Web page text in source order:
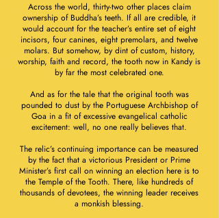
Across the world, thirty-two other places claim
ownership of Buddha’s teeth. If all are credible, it
would account for the teacher’s entire set of eight
incisors, four canines, eight premolars, and twelve
molars. But somehow, by dint of custom, history,
worship, faith and record, the tooth now in Kandy is
by far the most celebrated one.
And as for the tale that the original tooth was
pounded to dust by the Portuguese Archbishop of
Goa in a fit of excessive evangelical catholic
excitement: well, no one really believes that.
The relic’s continuing importance can be measured
by the fact that a victorious President or Prime
Minister’s first call on winning an election here is to
the Temple of the Tooth. There, like hundreds of
thousands of devotees, the winning leader receives
a monkish blessing.